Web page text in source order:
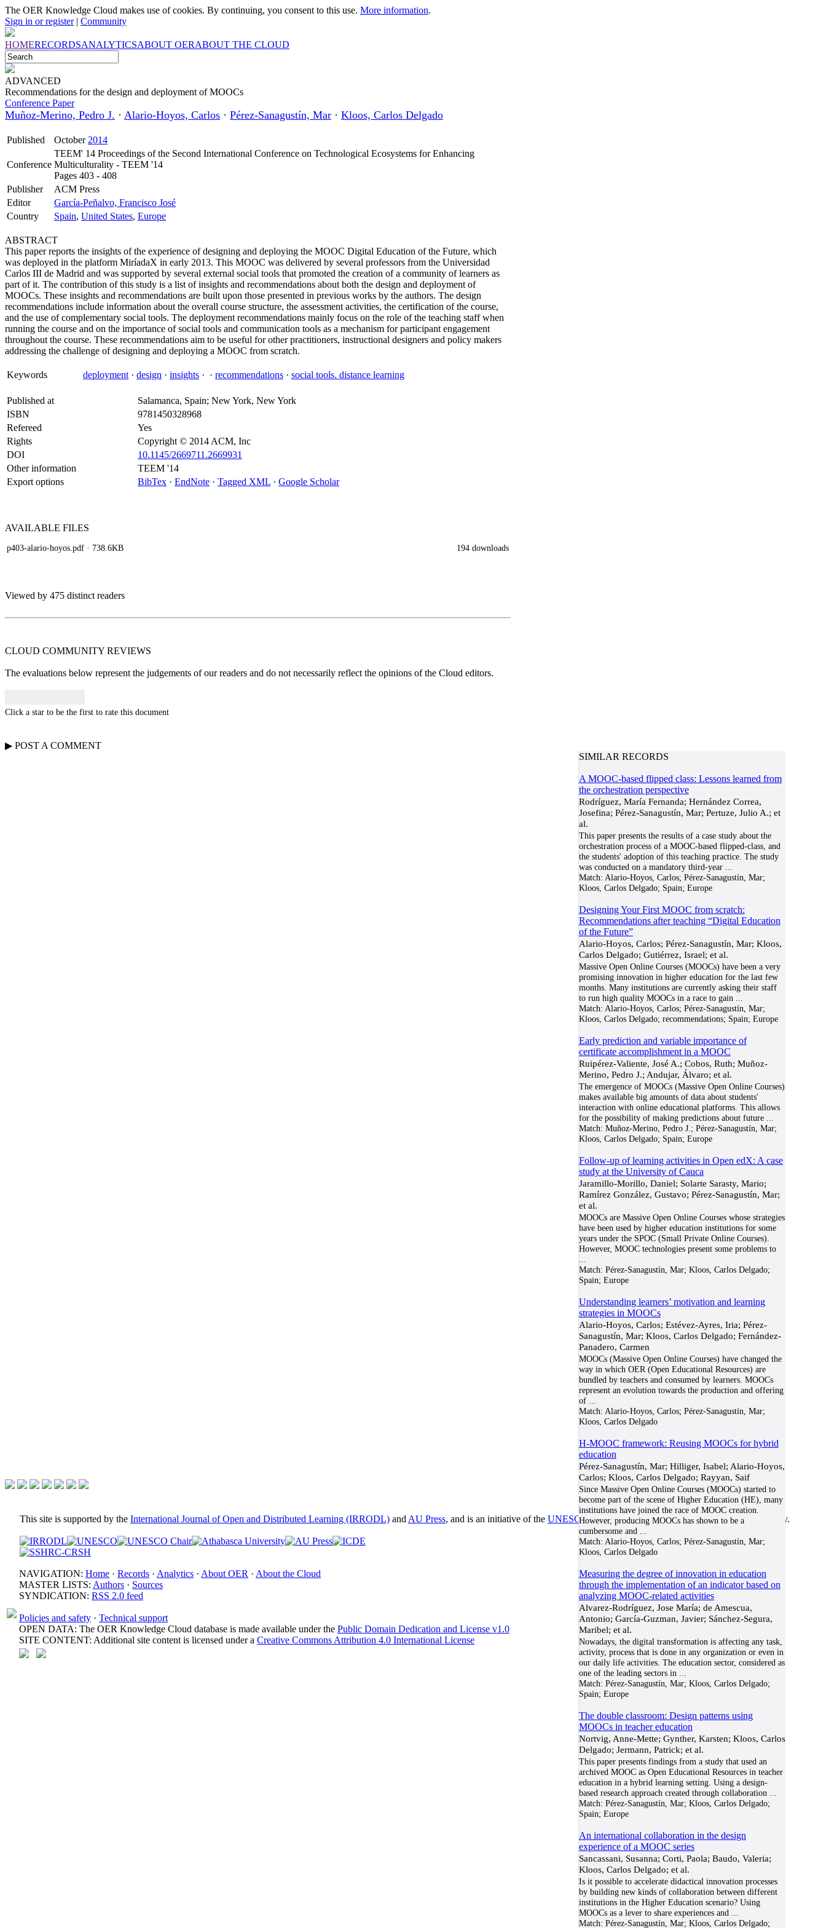
The OER Knowledge Cloud makes use of cookies. By continuing, you consent to this use. More information.
Sign in or register| Community
HOMERECORDSANALYTICSABOUT OERABOUT THE CLOUD
ADVANCED
Recommendations for the design and deployment of MOOCs
Conference Paper
Muñoz-Merino, Pedro J. · Alario-Hoyos, Carlos · Pérez-Sanagustín, Mar · Kloos, Carlos Delgado
Published October 2014
Conference
TEEM' 14 Proceedings of the Second International Conference on Technological Ecosystems for Enhancing
Multiculturality - TEEM '14
Pages 403 - 408
Publisher
ACM Press
Editor
García-Peñalvo, Francisco José
Country
Spain, United States, Europe
ABSTRACT
This paper reports the insights of the experience of designing and deploying the MOOC Digital Education of the Future, which
was deployed in the platform MiríadaX in early 2013. This MOOC was delivered by several professors from the Universidad
Carlos III de Madrid and was supported by several external social tools that promoted the creation of a community of learners as
part of it. The contribution of this study is a list of insights and recommendations about both the design and deployment of
MOOCs. These insights and recommendations are built upon those presented in previous works by the authors. The design
recommendations include information about the overall course structure, the assessment activities, the certification of the course,
and the use of complementary social tools. The deployment recommendations mainly focus on the role of the teaching staff when
running the course and on the importance of social tools and communication tools as a mechanism for participant engagement
throughout the course. These recommendations aim to be useful for other practitioners, instructional designers and policy makers
addressing the challenge of designing and deploying a MOOC from scratch.
Keywords deployment · design · insights · · recommendations · social tools. distance learning
Published at
Salamanca, Spain; New York, New York
ISBN
9781450328968
Refereed
Yes
Rights
Copyright © 2014 ACM, Inc
DOI
10.1145/2669711.2669931
Other information
TEEM '14
Export options
BibTex · EndNote · Tagged XML · Google Scholar
AVAILABLE FILES
p403-alario-hoyos.pdf · 738.6KB 194 downloads
Viewed by 475 distinct readers
CLOUD COMMUNITY REVIEWS
The evaluations below represent the judgements of our readers and do not necessarily reflect the opinions of the Cloud editors.
Click a star to be the first to rate this document
▶ POST A COMMENT
SIMILAR RECORDS
A MOOC-based flipped class: Lessons learned from
the orchestration perspective
Rodríguez, María Fernanda; Hernández Correa,
Josefina; Pérez-Sanagustín, Mar; Pertuze, Julio A.; et
al.
This paper presents the results of a case study about the
orchestration process of a MOOC-based flipped-class, and
the students' adoption of this teaching practice. The study
was conducted on a mandatory third-year...
Match: Alario-Hoyos, Carlos; Pérez-Sanagustín, Mar;
Kloos, Carlos Delgado; Spain; Europe
Designing Your First MOOC from scratch:
Recommendations after teaching “Digital Education
of the Future”
Alario-Hoyos, Carlos; Pérez-Sanagustín, Mar; Kloos,
Carlos Delgado; Gutiérrez, Israel; et al.
Massive Open Online Courses (MOOCs) have been a very
promising innovation in higher education for the last few
months. Many institutions are currently asking their staff
to run high quality MOOCs in a race to gain
Match: Alario-Hoyos, Carlos; Pérez-Sanagustín, Mar;
Kloos, Carlos Delgado; recommendations; Spain; Europe
Early prediction and variable importance of
certificate accomplishment in a MOOC
Ruipérez-Valiente, José A.; Cobos, Ruth; Muñoz-
Merino, Pedro J.; Andujar, Álvaro; et al.
The emergence of MOOCs (Massive Open Online Courses)
makes available big amounts of data about students'
interaction with online educational platforms. This allows
for the possibility of making predictions about future...
Match: Muñoz-Merino, Pedro J.; Pérez-Sanagustín, Mar;
Kloos, Carlos Delgado; Spain; Europe
Follow-up of learning activities in Open edX: A case
study at the University of Cauca
Jaramillo-Morillo, Daniel; Solarte Sarasty, Mario;
Ramírez González, Gustavo; Pérez-Sanagustín, Mar;
et al.
MOOCs are Massive Open Online Courses whose strategies
have been used by higher education institutions for some
years under the SPOC (Small Private Online Courses).
However, MOOC technologies present some problems to
Match: Pérez-Sanagustín, Mar; Kloos, Carlos Delgado;
Spain; Europe
Understanding learners’ motivation and learning
strategies in MOOCs
Alario-Hoyos, Carlos; Estévez-Ayres, Iria; Pérez-
Sanagustín, Mar; Kloos, Carlos Delgado; Fernández-
Panadero, Carmen
MOOCs (Massive Open Online Courses) have changed the
way in which OER (Open Educational Resources) are
bundled by teachers and consumed by learners. MOOCs
represent an evolution towards the production and offering
of...
Match: Alario-Hoyos, Carlos; Pérez-Sanagustín, Mar;
Kloos, Carlos Delgado
H-MOOC framework: Reusing MOOCs for hybrid
education
Pérez-Sanagustín, Mar; Hilliger, Isabel; Alario-Hoyos,
Carlos; Kloos, Carlos Delgado; Rayyan, Saif
Since Massive Open Online Courses (MOOCs) started to
become part of the scene of Higher Education (HE), many
institutions have joined the race of MOOC creation.
However, producing MOOCs has shown to be a
cumbersome and
Match: Alario-Hoyos, Carlos; Pérez-Sanagustín, Mar;
Kloos, Carlos Delgado
Measuring the degree of innovation in education
through the implementation of an indicator based on
analyzing MOOC-related activities
Alvarez-Rodríguez, Jose María; de Amescua,
Antonio; García-Guzman, Javier; Sánchez-Segura,
Maribel; et al.
Nowadays, the digital transformation is affecting any task,
activity, process that is done in any organization or even in
our daily life activities. The education sector, considered as
one of the leading sectors in
Match: Pérez-Sanagustín, Mar; Kloos, Carlos Delgado;
Spain; Europe
The double classroom: Design patterns using
MOOCs in teacher education
Nortvig, Anne-Mette; Gynther, Karsten; Kloos, Carlos
Delgado; Jermann, Patrick; et al.
This paper presents findings from a study that used an
archived MOOC as Open Educational Resources in teacher
education in a hybrid learning setting. Using a design-
based research approach created through collaboration
Match: Pérez-Sanagustín, Mar; Kloos, Carlos Delgado;
Spain; Europe
An international collaboration in the design
experience of a MOOC series
Sancassani, Susanna; Corti, Paola; Baudo, Valeria;
Kloos, Carlos Delgado; et al.
Is it possible to accelerate didactical innovation processes
by building new kinds of collaboration between different
institutions in the Higher Education scenario? Using
MOOCs as a lever to share experiences and
Match: Pérez-Sanagustín, Mar; Kloos, Carlos Delgado;
This site is supported by the International Journal of Open and Distributed Learning (IRRODL) and AU Press, and is an initiative of the UNESCO/COL/ICDE Chair in OERat Athabasca University.
NAVIGATION: Home · Records · Analytics · About OER · About the Cloud
MASTER LISTS: Authors · Sources
SYNDICATION: RSS 2.0 feed
Policies and safety · Technical support
OPEN DATA: The OER Knowledge Cloud database is made available under the Public Domain Dedication and License v1.0
SITE CONTENT: Additional site content is licensed under a Creative Commons Attribution 4.0 International License